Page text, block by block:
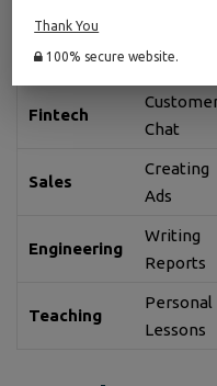
Industry
AI
Fintech
Chat
Sales
Creating
Ads
Engineering
Writing
Reports
Teaching
Personal
Lessons
Thank You
100% secure website.